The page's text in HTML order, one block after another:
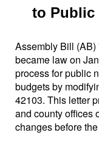
to Public
Assembly Bill (AB)
became law on
process for public
budgets by
42103. This letter
and county offices
changes before